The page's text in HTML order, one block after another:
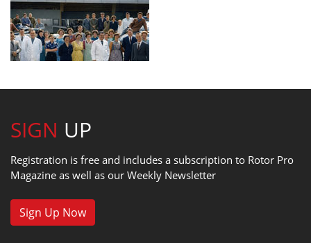
SIGN UP
Registration is free and includes a subscription to Rotor Pro
Magazine as well as our Weekly Newsletter
Sign Up Now